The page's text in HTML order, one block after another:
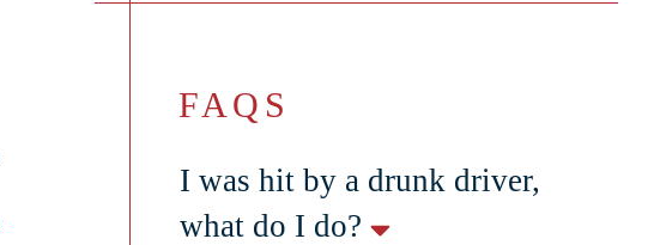
FAQS
I was hit by a drunk driver,
what do I do?